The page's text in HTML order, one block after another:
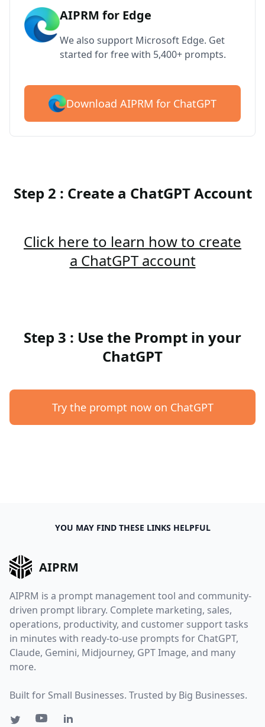
AIPRM for Edge
We also support Microsoft Edge. Get
started for free with 5,400+ prompts.
Download AIPRM for ChatGPT
Step 2 : Create a ChatGPT Account
Click here to learn how to create
a ChatGPT account
Step 3 : Use the Prompt in your
ChatGPT
Try the prompt now on ChatGPT
YOU MAY FIND THESE LINKS HELPFUL
AIPRM
AIPRM is a prompt management tool and community-
driven prompt library. Complete marketing, sales,
operations, productivity, and customer support tasks
in minutes with ready-to-use prompts for ChatGPT,
Claude, Gemini, Midjourney, GPT Image, and many
more.
Built for Small Businesses. Trusted by Big Businesses.